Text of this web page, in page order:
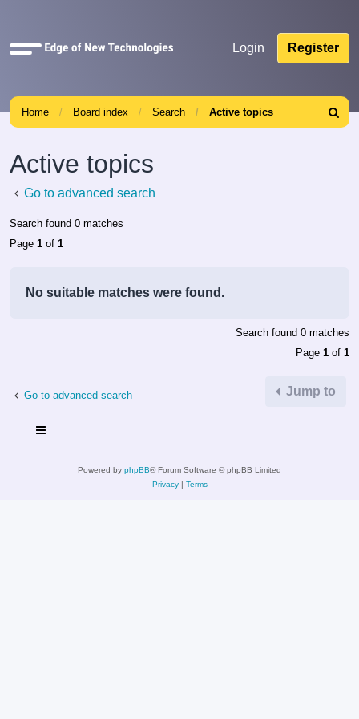
Quick
Login Register
Home Board index Search Active topics
Search
Active topics
Go to advanced search
Search found 0 matches
Page 1 of 1
No suitable matches were found.
Search found 0 matches
Page 1 of 1
Go to advanced search Jump to
Powered by phpBB® Forum Software © phpBB Limited
Privacy| Terms